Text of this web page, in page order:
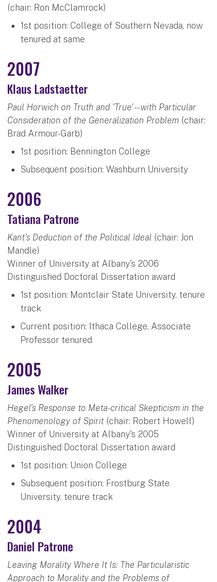
(chair: Ron McClamrock)
1st position: College of Southern Nevada, now
tenured at same
2007
Klaus Ladstaetter
Paul Horwich on Truth and 'True' -- with Particular
Consideration of the Generalization Problem (chair:
Brad Armour-Garb)
1st position: Bennington College
Subsequent position: Washburn University
2006
Tatiana Patrone
Kant's Deduction of the Political Ideal (chair: Jon
Mandle)
Winner of University at Albany's 2006
Distinguished Doctoral Dissertation award
1st position: Montclair State University, tenure
track
Current position: Ithaca College, Associate
Professor tenured
2005
James Walker
Hegel's Response to Meta-critical Skepticism in the
Phenomenology of Spirit (chair: Robert Howell)
Winner of University at Albany's 2005
Distinguished Doctoral Dissertation award
1st position: Union College
Subsequent position: Frostburg State
University, tenure track
2004
Daniel Patrone
Leaving Morality Where It Is: The Particularistic
Approach to Morality and the Problems of